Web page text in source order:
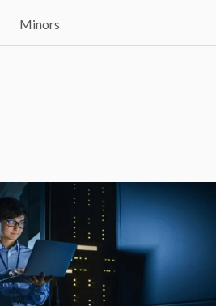
Minors